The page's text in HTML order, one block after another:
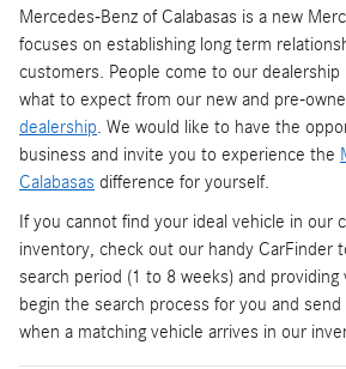
Mercedes-Benz of Calabasas is a new
focuses on establishing long term
customers. People come to our
what to expect from our new and pre-
dealership. We would like to have the
business and invite you to experience the
Calabasas difference for yourself.
If you cannot find your ideal vehicle in our
inventory, check out our handy CarFinder
search period (1 to 8 weeks) and providing
begin the search process for you and
when a matching vehicle arrives in our